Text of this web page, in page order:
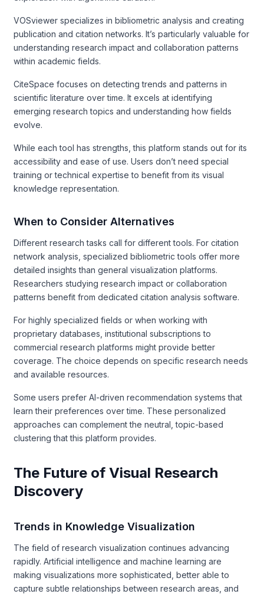
VOSviewer specializes in bibliometric analysis and creating
publication and citation networks. It’s particularly valuable for
understanding research impact and collaboration patterns
within academic fields.
CiteSpace focuses on detecting trends and patterns in
scientific literature over time. It excels at identifying
emerging research topics and understanding how fields
evolve.
While each tool has strengths, this platform stands out for its
accessibility and ease of use. Users don’t need special
training or technical expertise to benefit from its visual
knowledge representation.
When to Consider Alternatives
Different research tasks call for different tools. For citation
network analysis, specialized bibliometric tools offer more
detailed insights than general visualization platforms.
Researchers studying research impact or collaboration
patterns benefit from dedicated citation analysis software.
For highly specialized fields or when working with
proprietary databases, institutional subscriptions to
commercial research platforms might provide better
coverage. The choice depends on specific research needs
and available resources.
Some users prefer AI-driven recommendation systems that
learn their preferences over time. These personalized
approaches can complement the neutral, topic-based
clustering that this platform provides.
The Future of Visual Research
Discovery
Trends in Knowledge Visualization
The field of research visualization continues advancing
rapidly. Artificial intelligence and machine learning are
making visualizations more sophisticated, better able to
capture subtle relationships between research areas, and